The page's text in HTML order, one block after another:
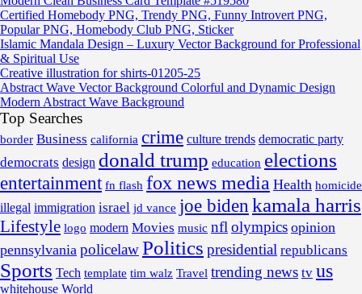
Certified Homebody PNG, Trendy PNG, Funny Introvert PNG,
Popular PNG, Homebody Club PNG, Sticker
Islamic Mandala Design – Luxury Vector Background for Professional
& Spiritual Use
Creative illustration for shirts-01205-25
Abstract Wave Vector Background Colorful and Dynamic Design
Modern Abstract Wave Background
Top Searches
border Business california crime culture trends democratic party
democrats design donald trump education elections
entertainment fn flash fox news media Health homicide
illegal immigration israel jd vance joe bidenkamala harris
Lifestyle logo modern Movies music nflolympics opinion
pennsylvania policelawPolitics presidential republicans
Sports Tech template tim walz Travel trending news tv us
whitehouse World